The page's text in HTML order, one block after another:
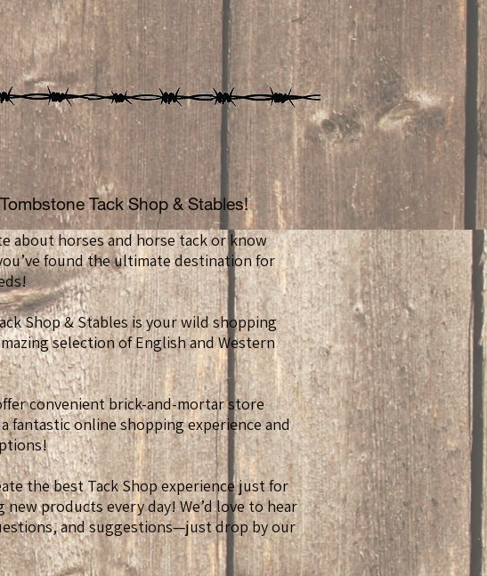
Tack Shop & Stables!
about horses and horse tack or know
found the ultimate destination for
Shop & Stables is your wild shopping
selection of English and Western
convenient brick-and-mortar store
fantastic online shopping experience and
the best Tack Shop experience just for
new products every day! We’d love to hear
and suggestions—just drop by our